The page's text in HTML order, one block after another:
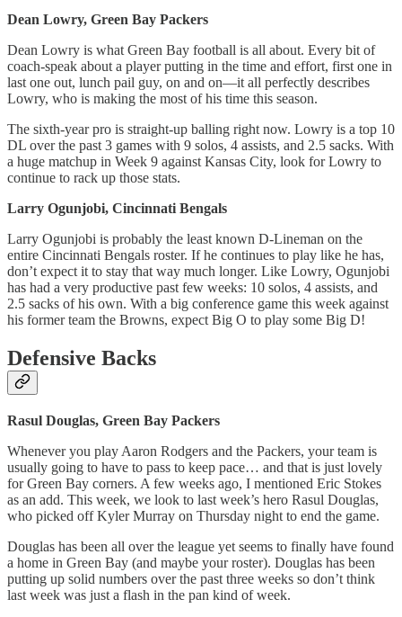
Dean Lowry, Green Bay Packers
Dean Lowry is what Green Bay football is all about. Every bit of
coach-speak about a player putting in the time and effort, first one in
last one out, lunch pail guy, on and on—it all perfectly describes
Lowry, who is making the most of his time this season.
The sixth-year pro is straight-up balling right now. Lowry is a top 10
DL over the past 3 games with 9 solos, 4 assists, and 2.5 sacks. With
a huge matchup in Week 9 against Kansas City, look for Lowry to
continue to rack up those stats.
Larry Ogunjobi, Cincinnati Bengals
Larry Ogunjobi is probably the least known D-Lineman on the
entire Cincinnati Bengals roster. If he continues to play like he has,
don’t expect it to stay that way much longer. Like Lowry, Ogunjobi
has had a very productive past few weeks: 10 solos, 4 assists, and
2.5 sacks of his own. With a big conference game this week against
his former team the Browns, expect Big O to play some Big D!
Defensive Backs
Rasul Douglas, Green Bay Packers
Whenever you play Aaron Rodgers and the Packers, your team is
usually going to have to pass to keep pace… and that is just lovely
for Green Bay corners. A few weeks ago, I mentioned Eric Stokes
as an add. This week, we look to last week’s hero Rasul Douglas,
who picked off Kyler Murray on Thursday night to end the game.
Douglas has been all over the league yet seems to finally have found
a home in Green Bay (and maybe your roster). Douglas has been
putting up solid numbers over the past three weeks so don’t think
last week was just a flash in the pan kind of week.